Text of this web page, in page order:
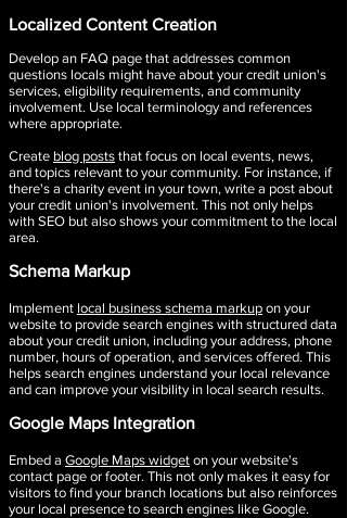
Localized Content Creation​
Develop an FAQ page that addresses common
questions locals might have about your credit union's
services, eligibility requirements, and community
involvement. Use local terminology and references
where appropriate.
Create blog posts that focus on local events, news,
and topics relevant to your community. For instance, if
there's a charity event in your town, write a post about
your credit union's involvement. This not only helps
with SEO but also shows your commitment to the local
area.
Schema Markup
Implement local business schema markup on your
website to provide search engines with structured data
about your credit union, including your address, phone
number, hours of operation, and services offered. This
helps search engines understand your local relevance
and can improve your visibility in local search results.
Google Maps Integration​
Embed a Google Maps widget on your website's
contact page or footer. This not only makes it easy for
visitors to find your branch locations but also reinforces
your local presence to search engines like Google.